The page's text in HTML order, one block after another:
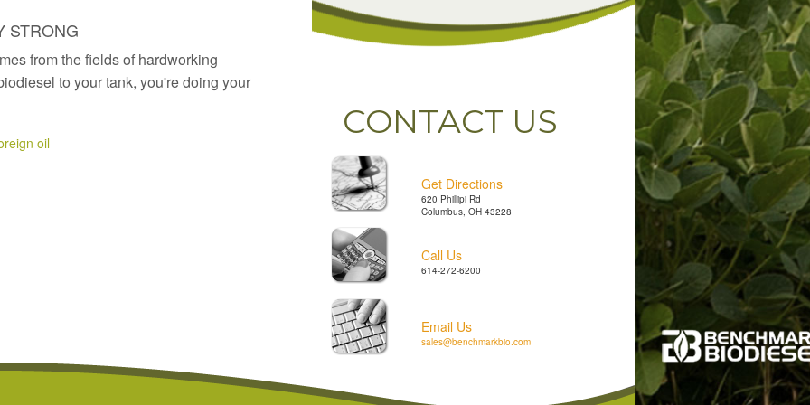
STRONG
from the fields of hardworking
to your tank, you're doing your
oil
CONTACT US
Get Directions
620 Phillipi Rd
Columbus, OH 43228
Call Us
614-272-6200
Email Us
sales@benchmarkbio.com